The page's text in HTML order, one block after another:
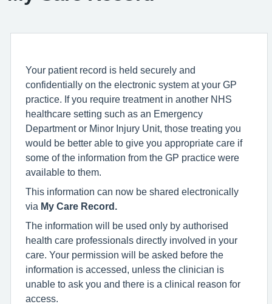
Your patient record is held securely and
confidentially on the electronic system at your GP
practice. If you require treatment in another NHS
healthcare setting such as an Emergency
Department or Minor Injury Unit, those treating you
would be better able to give you appropriate care if
some of the information from the GP practice were
available to them.
This information can now be shared electronically
via My Care Record.
The information will be used only by authorised
health care professionals directly involved in your
care. Your permission will be asked before the
information is accessed, unless the clinician is
unable to ask you and there is a clinical reason for
access.